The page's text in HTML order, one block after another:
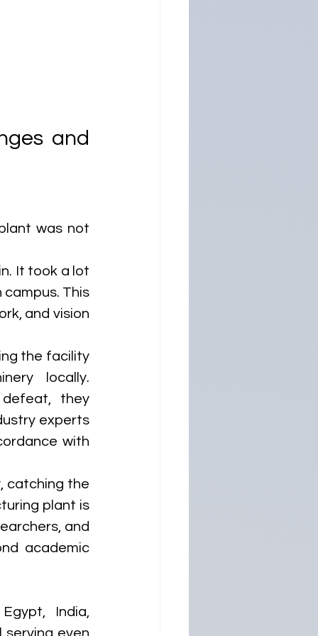
and
was not
It took a lot
This
and vision
the facility
locally.
they
experts
with
catching the
plant is
and
academic
India,